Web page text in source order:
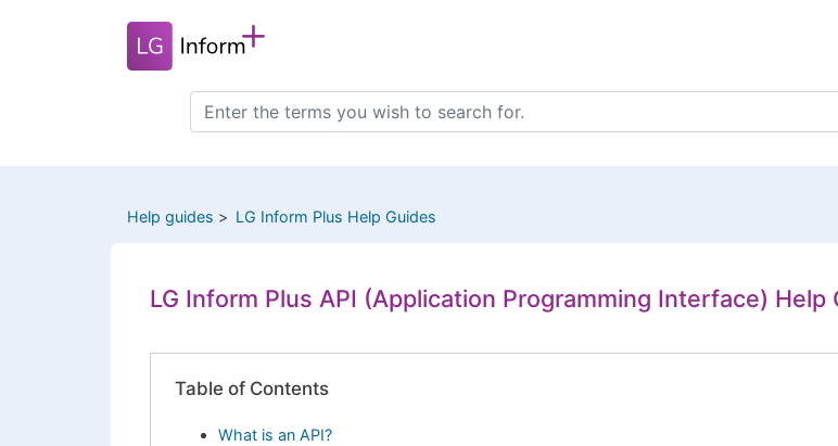
Search
this
Help guides LG Inform Plus Help Guides
LG Inform Plus API (Application Programming Interface) Help
Table of Contents
What is an API?